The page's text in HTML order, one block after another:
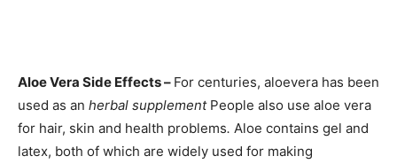
Aloe Vera Side Effects – For centuries, aloevera has been
used as an herbal supplementPeople also use aloe vera
for hair, skin and health problems. Aloe contains gel and
latex, both of which are widely used for making